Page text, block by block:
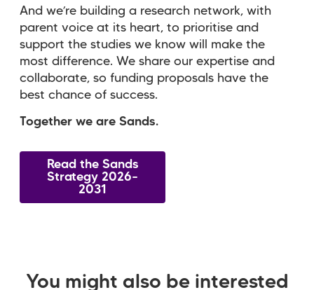
And we’re building a research network, with
parent voice at its heart, to prioritise and
support the studies we know will make the
most difference. We share our expertise and
collaborate, so funding proposals have the
best chance of success.
Together we are Sands.
Read the Sands
Strategy 2026–
2031
You might also be interested